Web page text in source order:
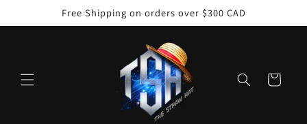
Free Shipping on orders over $300 CAD
Cart